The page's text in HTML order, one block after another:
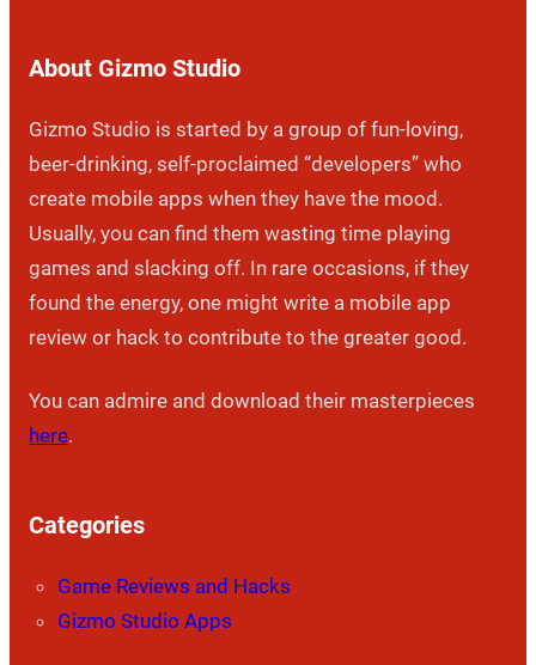
About Gizmo Studio
Gizmo Studio is started by a group of fun-loving,
beer-drinking, self-proclaimed “developers” who
create mobile apps when they have the mood.
Usually, you can find them wasting time playing
games and slacking off. In rare occasions, if they
found the energy, one might write a mobile app
review or hack to contribute to the greater good.
You can admire and download their masterpieces
here.
Categories
Game Reviews and Hacks
Gizmo Studio Apps